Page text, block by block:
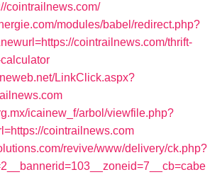
cointrailnews.com/
modules/babel/redirect.php?
cointrailnews.com/thrift-
LinkClick.aspx?
icainew_f/arbol/viewfile.php?
cointrailnews.com
revive/www/delivery/ck.php?